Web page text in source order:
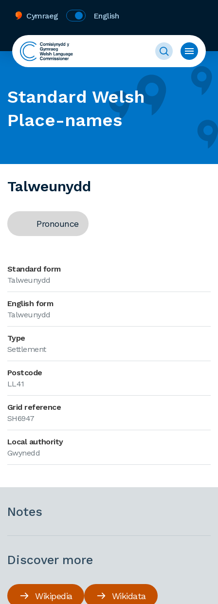
Cymraeg English
Standard Welsh
Place-names
Talweunydd
Pronounce
Standard form
Talweunydd
English form
Talweunydd
Type
Settlement
Postcode
LL41
Grid reference
SH6947
Local authority
Gwynedd
Notes
Discover more
Wikipedia Wikidata